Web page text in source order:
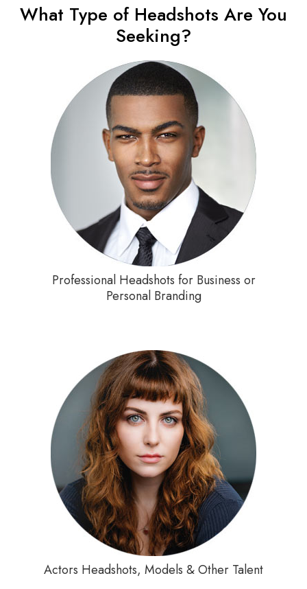
What Type of Headshots Are You
Seeking?
Professional Headshots for Business or
Personal Branding
Actors Headshots, Models & Other Talent